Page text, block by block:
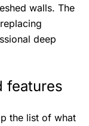
walls. The
deep
features
the list of what